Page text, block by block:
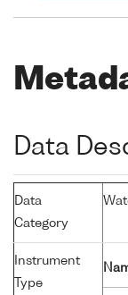
Data
Data
Category
Instrument
Type